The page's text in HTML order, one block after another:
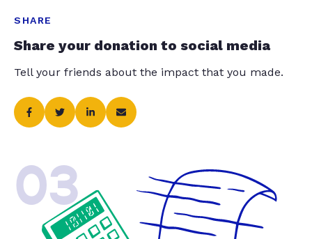
SHARE
Share your donation to social media
Tell your friends about the impact that you made.
03